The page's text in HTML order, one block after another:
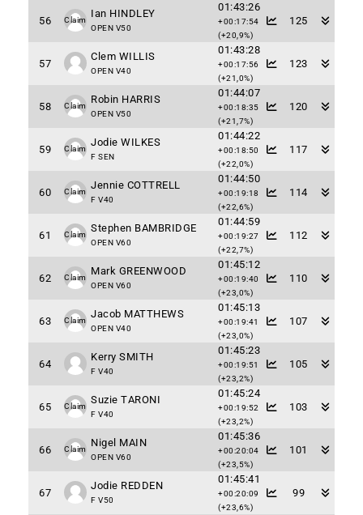
56 Claim
Ian HINDLEY
OPEN V50
01:43:26
+00:17:54
(+20,9%)
125
57
Clem WILLIS
OPEN V40
01:43:28
+00:17:56
(+21,0%)
123
58 Claim
Robin HARRIS
OPEN V50
01:44:07
+00:18:35
(+21,7%)
120
59 Claim
Jodie WILKES
F SEN
01:44:22
+00:18:50
(+22,0%)
117
60 Claim
Jennie COTTRELL
F V40
01:44:50
+00:19:18
(+22,6%)
114
61 Claim
Stephen BAMBRIDGE
OPEN V60
01:44:59
+00:19:27
(+22,7%)
112
62 Claim
Mark GREENWOOD
OPEN V60
01:45:12
+00:19:40
(+23,0%)
110
63 Claim
Jacob MATTHEWS
OPEN V40
01:45:13
+00:19:41
(+23,0%)
107
64
Kerry SMITH
F V40
01:45:23
+00:19:51
(+23,2%)
105
65 Claim
Suzie TARONI
F V40
01:45:24
+00:19:52
(+23,2%)
103
66 Claim
Nigel MAIN
OPEN V60
01:45:36
+00:20:04
(+23,5%)
101
67
Jodie REDDEN
F V50
01:45:41
+00:20:09
(+23,6%)
99